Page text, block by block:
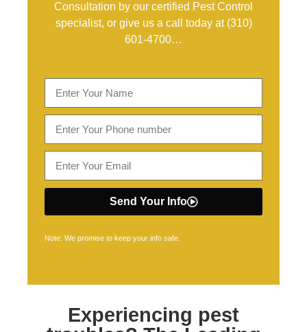
Consultation by our certified Pest Control
specialist, or give us a call today at (310)
601-4700…
Send Your Info
Note: We promise to keep your info safe.
Experiencing pest